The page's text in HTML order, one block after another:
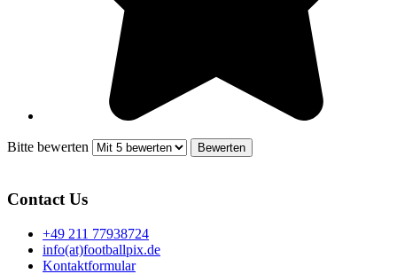
Bitte bewerten
Contact Us
+49 211 77938724
info(at)footballpix.de
Kontaktformular